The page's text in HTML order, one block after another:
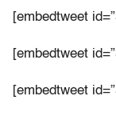
[embedtweet
[embedtweet
[embedtweet